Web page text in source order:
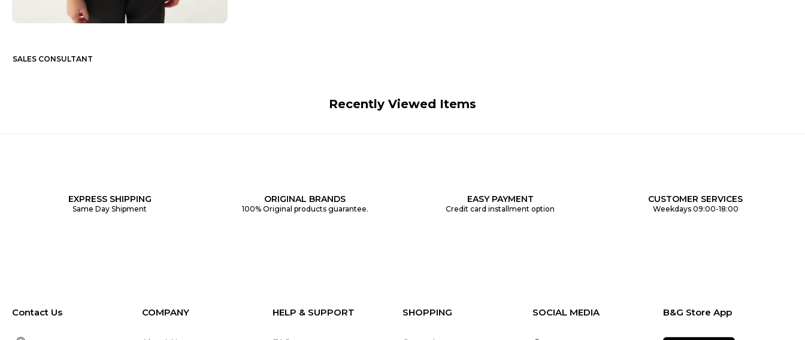
SALES CONSULTANT
Recently Viewed Items
EXPRESS SHIPPING
Same Day Shipment
ORIGINAL BRANDS
100% Original products guarantee.
EASY PAYMENT
Credit card installment option
CUSTOMER SERVICES
Weekdays 09:00-18:00
Contact Us COMPANY HELP & SUPPORT SHOPPING SOCIAL MEDIA B&G Store App